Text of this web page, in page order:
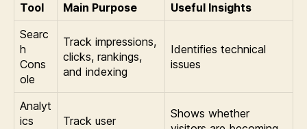
Tool Main Purpose
Useful Insights
Searc
h
Cons
ole
Track impressions,
clicks, rankings,
and indexing
Identifies technical
issues
Analyt
ics
Track user
Shows whether